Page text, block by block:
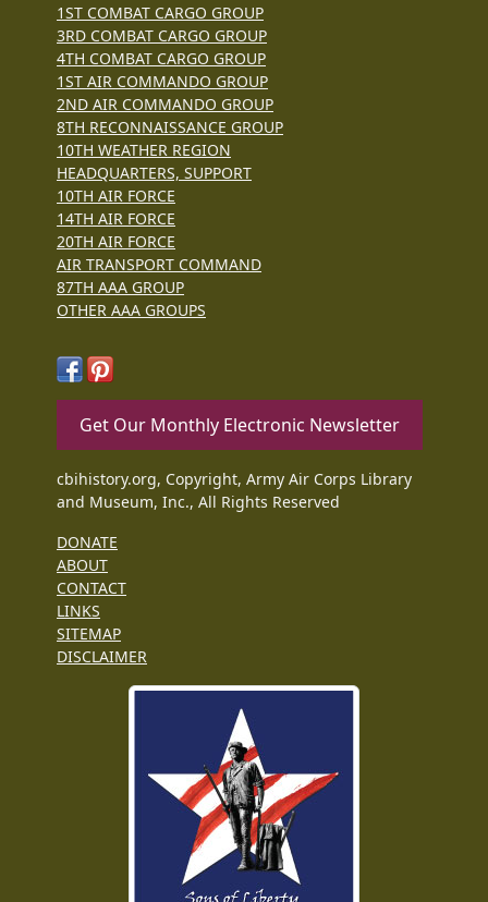
1ST COMBAT CARGO GROUP
3RD COMBAT CARGO GROUP
4TH COMBAT CARGO GROUP
1ST AIR COMMANDO GROUP
2ND AIR COMMANDO GROUP
8TH RECONNAISSANCE GROUP
10TH WEATHER REGION
HEADQUARTERS, SUPPORT
10TH AIR FORCE
14TH AIR FORCE
20TH AIR FORCE
AIR TRANSPORT COMMAND
87TH AAA GROUP
OTHER AAA GROUPS
Get Our Monthly Electronic Newsletter
cbihistory.org, Copyright, Army Air Corps Library
and Museum, Inc., All Rights Reserved
DONATE
ABOUT
CONTACT
LINKS
SITEMAP
DISCLAIMER